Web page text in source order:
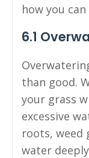
how you
6.1
than good.
your grass
excessive
roots, weed
water